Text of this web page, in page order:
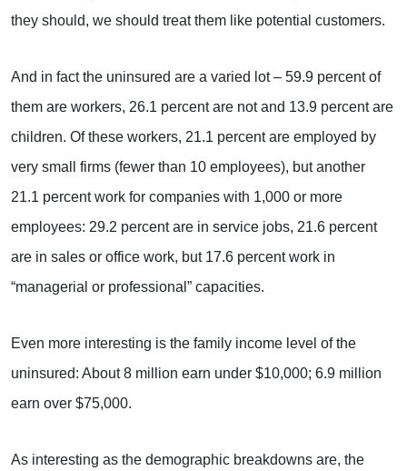
they should, we should treat them like potential customers.
And in fact the uninsured are a varied lot – 59.9 percent of
them are workers, 26.1 percent are not and 13.9 percent are
children. Of these workers, 21.1 percent are employed by
very small firms (fewer than 10 employees), but another
21.1 percent work for companies with 1,000 or more
employees: 29.2 percent are in service jobs, 21.6 percent
are in sales or office work, but 17.6 percent work in
“managerial or professional” capacities.
Even more interesting is the family income level of the
uninsured: About 8 million earn under $10,000; 6.9 million
earn over $75,000.
As interesting as the demographic breakdowns are, the